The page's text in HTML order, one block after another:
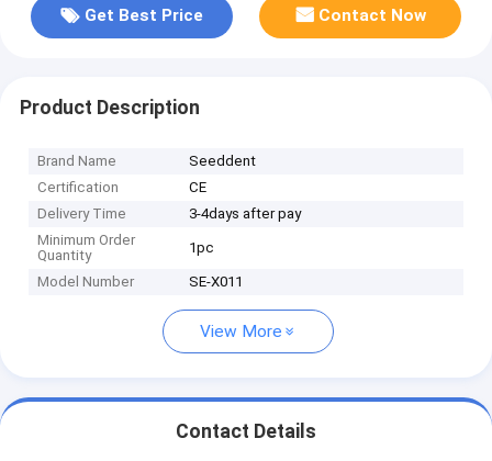
Get Best Price Contact Now
Product Description
Brand Name
Seeddent
Certification
CE
Delivery Time
3-4days after pay
Minimum Order
Quantity
1pc
Model Number SE-X011
View More
Contact Details